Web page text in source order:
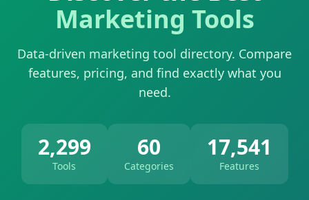
Marketing Tools
Data-driven marketing tool directory. Compare
features, pricing, and find exactly what you
need.
2,299
Tools
60
Categories
17,541
Features